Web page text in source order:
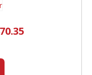
Current
price